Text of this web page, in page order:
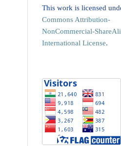
This work is licensed
Commons Attribution-
NonCommercial-
International License.